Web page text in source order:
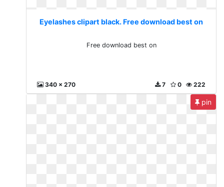
Eyelashes clipart black. Free download best on
Free download best on
340 x 270 222
0
7
pin